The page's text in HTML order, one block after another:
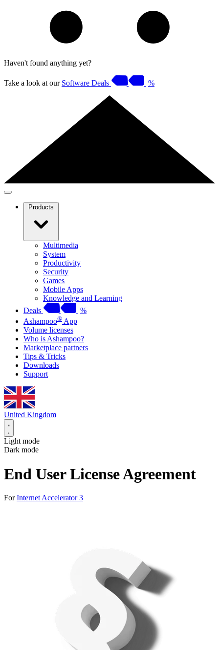
Haven't found anything yet?
Take a look at our Software Deals %
Products
Multimedia
System
Productivity
Security
Games
Mobile Apps
Knowledge and Learning
Deals
%
Ashampoo® App
Volume licenses
Who is Ashampoo?
Marketplace partners
Tips & Tricks
Downloads
Support
United Kingdom
Light mode
Dark mode
End User License Agreement
ForInternet Accelerator 3